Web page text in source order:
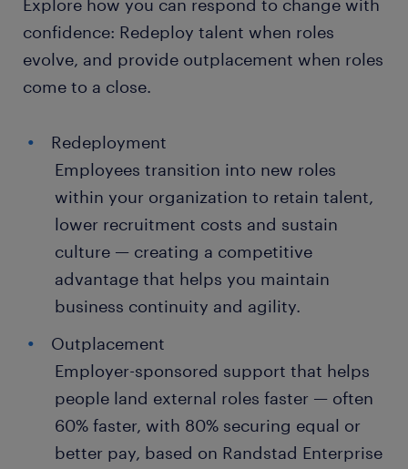
Explore how you can respond to change with
confidence: Redeploy talent when roles
evolve, and provide outplacement when roles
come to a close.
Redeployment
Employees transition into new roles
within your organization to retain talent,
lower recruitment costs and sustain
culture — creating a competitive
advantage that helps you maintain
business continuity and agility.
Outplacement
Employer-sponsored support that helps
people land external roles faster — often
60% faster, with 80% securing equal or
better pay, based on Randstad Enterprise